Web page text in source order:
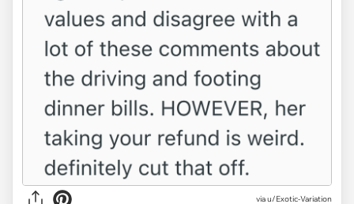
via u/Exotic-Variation